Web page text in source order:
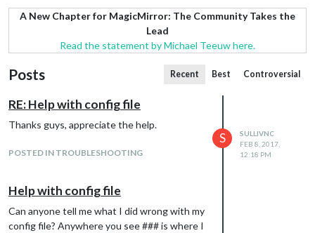
A New Chapter for MagicMirror: The Community Takes the
Lead
Read the statement by Michael Teeuw here.
Posts Recent Best Controversial
RE: Help with config file
Thanks guys, appreciate the help.
POSTED IN TROUBLESHOOTING
S
SULLIVNC
FEB 8, 2017,
12:18 PM
Help with config file
Can anyone tell me what I did wrong with my
config file? Anywhere you see ### is where I